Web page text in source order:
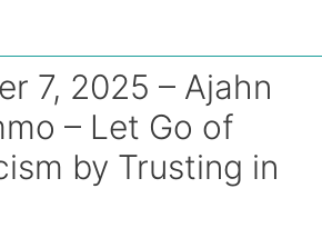
7, 2025 – Ajahn
– Let Go of
by Trusting in